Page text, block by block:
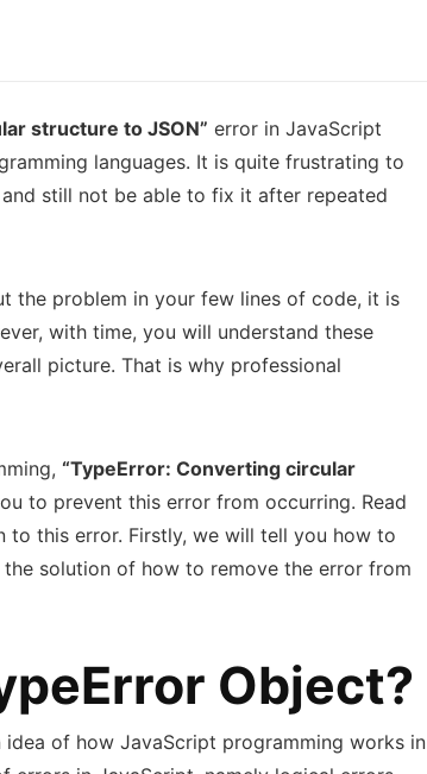
structure to JSON” error in JavaScript
languages. It is quite frustrating to
still not be able to fix it after repeated
the problem in your few lines of code, it is
with time, you will understand these
picture. That is why professional
“TypeError: Converting circular
to prevent this error from occurring. Read
this error. Firstly, we will tell you how to
solution of how to remove the error from
Object?
of how JavaScript programming works in